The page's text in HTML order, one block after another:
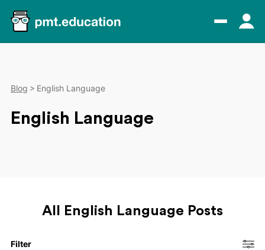
Blog English Language
English Language
All English Language Posts
Filter